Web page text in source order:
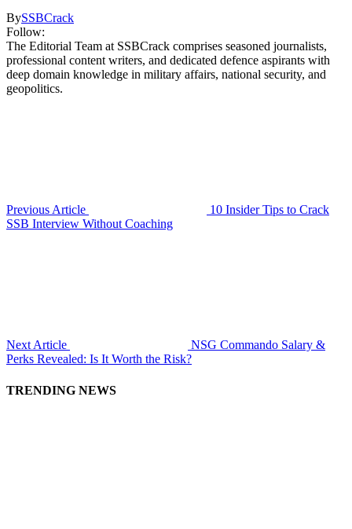
BySSBCrack
Follow:
The Editorial Team at SSBCrack comprises seasoned journalists,
professional content writers, and dedicated defence aspirants with
deep domain knowledge in military affairs, national security, and
geopolitics.
Previous Article
10 Insider Tips to Crack
SSB Interview Without Coaching
Next Article
NSG Commando Salary &
Perks Revealed: Is It Worth the Risk?
TRENDING NEWS